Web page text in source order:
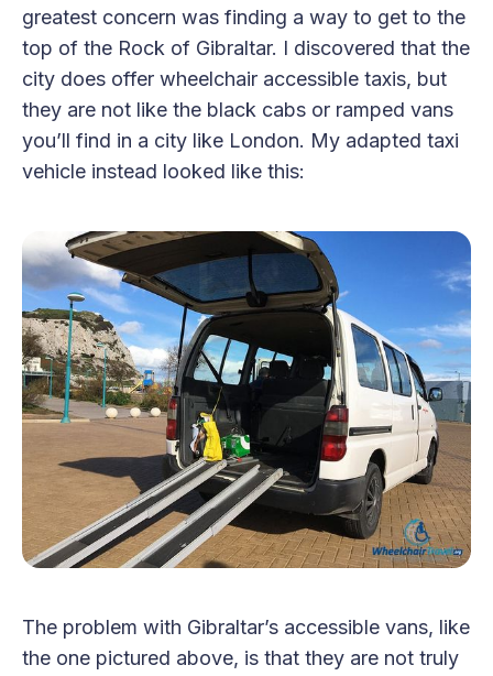
greatest concern was finding a way to get to the
top of the Rock of Gibraltar. I discovered that the
city does offer wheelchair accessible taxis, but
they are not like the black cabs or ramped vans
you’ll find in a city like London. My adapted taxi
vehicle instead looked like this:
The problem with Gibraltar’s accessible vans, like
the one pictured above, is that they are not truly